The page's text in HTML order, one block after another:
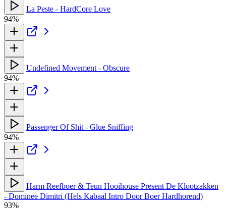
La Peste - HardCore Love
94%
Undefined Movement - Obscure
94%
Passenger Of Shit - Glue Sniffing
94%
Harm Reefboer & Teun Hooihouse Present De Klootzakken
- Dominee Dimitri (Hels Kabaal Intro Door Boer Hardhorend)
93%